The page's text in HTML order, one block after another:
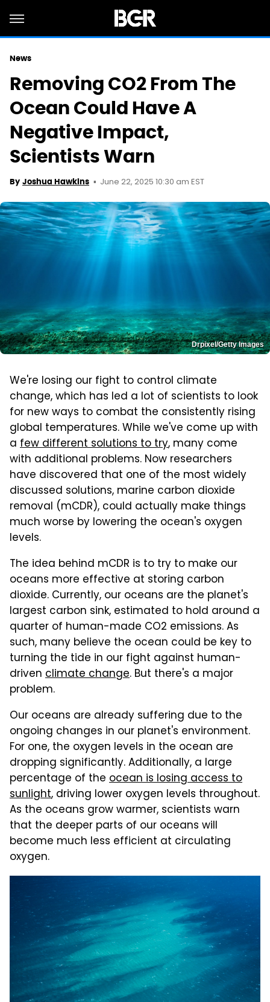
News
Removing CO2 From The
Ocean Could Have A
Negative Impact,
Scientists Warn
By Joshua Hawkins June 22, 2025 10:30 am EST
Drpixel/Getty Images
We're losing our fight to control climate
change, which has led a lot of scientists to look
for new ways to combat the consistently rising
global temperatures. While we've come up with
a few different solutions to try, many come
with additional problems. Now researchers
have discovered that one of the most widely
discussed solutions, marine carbon dioxide
removal (mCDR), could actually make things
much worse by lowering the ocean's oxygen
levels.
The idea behind mCDR is to try to make our
oceans more effective at storing carbon
dioxide. Currently, our oceans are the planet's
largest carbon sink, estimated to hold around a
quarter of human-made CO2 emissions. As
such, many believe the ocean could be key to
turning the tide in our fight against human-
driven climate change. But there's a major
problem.
Our oceans are already suffering due to the
ongoing changes in our planet's environment.
For one, the oxygen levels in the ocean are
dropping significantly. Additionally, a large
percentage of the ocean is losing access to
sunlight, driving lower oxygen levels throughout.
As the oceans grow warmer, scientists warn
that the deeper parts of our oceans will
become much less efficient at circulating
oxygen.